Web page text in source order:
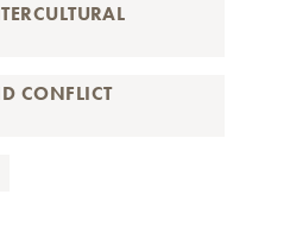
CONFLICT